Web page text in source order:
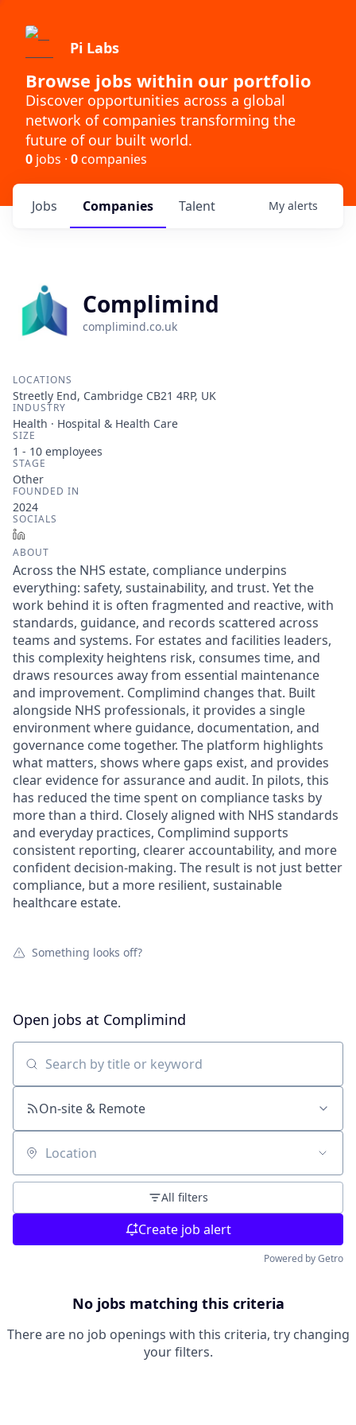
Pi Labs
Browse jobs within our portfolio
Discover opportunities across a global
network of companies transforming the
future of our built world.
0 jobs · 0companies
Jobs Companies Talent My alerts
Complimind
complimind.co.uk
LOCATIONS
Streetly End, Cambridge CB21 4RP, UK
INDUSTRY
Health · Hospital & Health Care
SIZE
1 - 10 employees
STAGE
Other
FOUNDED IN
2024
SOCIALS
ABOUT
Across the NHS estate, compliance underpins
everything: safety, sustainability, and trust. Yet the
work behind it is often fragmented and reactive, with
standards, guidance, and records scattered across
teams and systems. For estates and facilities leaders,
this complexity heightens risk, consumes time, and
draws resources away from essential maintenance
and improvement. Complimind changes that. Built
alongside NHS professionals, it provides a single
environment where guidance, documentation, and
governance come together. The platform highlights
what matters, shows where gaps exist, and provides
clear evidence for assurance and audit. In pilots, this
has reduced the time spent on compliance tasks by
more than a third. Closely aligned with NHS standards
and everyday practices, Complimind supports
consistent reporting, clearer accountability, and more
confident decision-making. The result is not just better
compliance, but a more resilient, sustainable
healthcare estate.
Something looks off?
Open jobs at Complimind
Search by title or keyword
On-site & Remote
Location
All filters
Create job alert
Powered by Getro
No jobs matching this criteria
There are no job openings with this criteria, try changing
your filters.